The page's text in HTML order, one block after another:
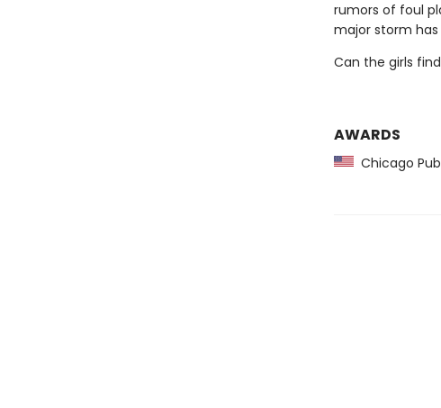
rumors of foul
major storm
Can the girls
AWARDS
Chicago